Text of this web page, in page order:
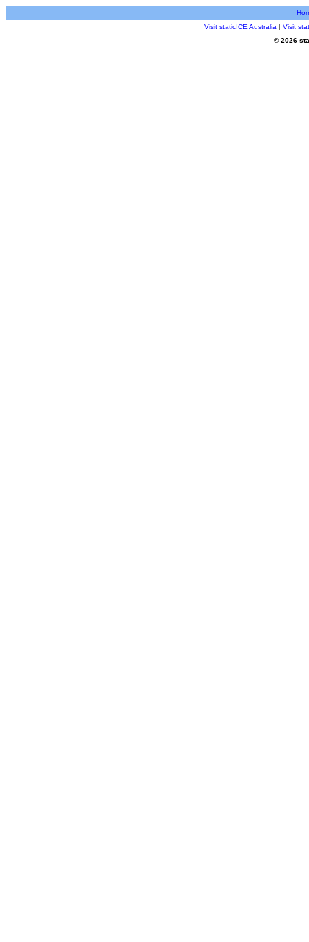
Visit staticICE Australia | Visit
© 2026